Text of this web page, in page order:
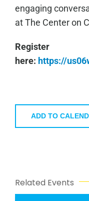
engaging
at The Center on
Register
here: https://
ADD TO
Related Events